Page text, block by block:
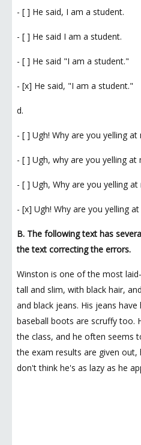
- [ ] He said, I am a student.
- [ ] He said I am a student.
- [ ] He said "I am a student."
- [x] He said, "I am a student."
d.
- [ ] Ugh! Why are you yelling at
- [ ] Ugh, why are you yelling at
- [ ] Ugh, Why are you yelling at
- [x] Ugh! Why are you yelling at
B. The following text has
the text correcting the errors.
Winston is one of the most
tall and slim, with black hair,
and black jeans. His jeans
baseball boots are scruffy too.
the class, and he often seems
the exam results are given out,
don't think he's as lazy as he